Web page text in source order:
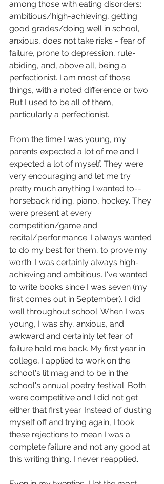
among those with eating disorders:
ambitious/high-achieving, getting
good grades/doing well in school,
anxious, does not take risks - fear of
failure, prone to depression, rule-
abiding, and, above all, being a
perfectionist. I am most of those
things, with a noted difference or two.
But I used to be all of them,
particularly a perfectionist.
From the time I was young, my
parents expected a lot of me and I
expected a lot of myself. They were
very encouraging and let me try
pretty much anything I wanted to--
horseback riding, piano, hockey. They
were present at every
competition/game and
recital/performance. I always wanted
to do my best for them, to prove my
worth. I was certainly always high-
achieving and ambitious. I've wanted
to write books since I was seven (my
first comes out in September). I did
well throughout school. When I was
young, I was shy, anxious, and
awkward and certainly let fear of
failure hold me back. My first year in
college, I applied to work on the
school's lit mag and to be in the
school's annual poetry festival. Both
were competitive and I did not get
either that first year. Instead of dusting
myself off and trying again, I took
these rejections to mean I was a
complete failure and not any good at
this writing thing. I never reapplied.